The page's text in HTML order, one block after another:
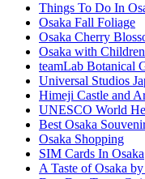
Things To Do In
Osaka Fall Foliage
Osaka Cherry
Osaka with Children
teamLab Botanical
Universal Studios
Himeji Castle and
UNESCO World
Best Osaka
Osaka Shopping
SIM Cards In Osaka
A Taste of Osaka